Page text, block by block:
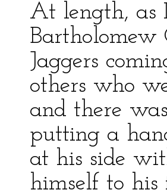
At length, as
Jaggers
others who
and there
putting a
at his side
himself to his